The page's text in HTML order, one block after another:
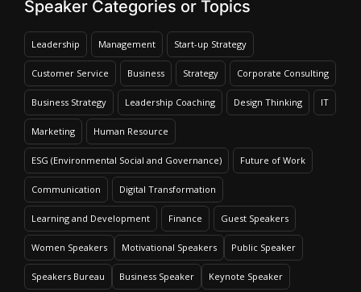
Speaker Categories or Topics
Leadership Management Start-up Strategy
Customer Service Business Strategy Corporate Consulting
Business Strategy Leadership Coaching Design Thinking IT
Marketing Human Resource
ESG (Environmental Social and Governance) Future of Work
Communication Digital Transformation
Learning and Development Finance Guest Speakers
Women Speakers Motivational Speakers Public Speaker
Speakers Bureau Business Speaker Keynote Speaker